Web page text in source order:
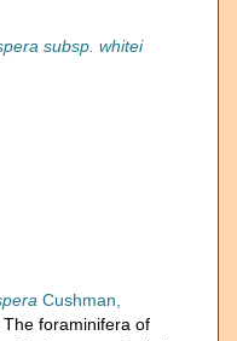
subsp. whitei
Cushman,
foraminifera of